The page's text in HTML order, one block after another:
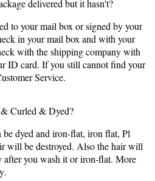
delivered but it hasn't?
to your mail box or signed by your
in your mail box and with your
with the shipping company with
ID card. If you still cannot find your
Service.
Curled & Dyed?
dyed and iron-flat, iron flat, Pl
will be destroyed. Also the hair will
after you wash it or iron-flat. More